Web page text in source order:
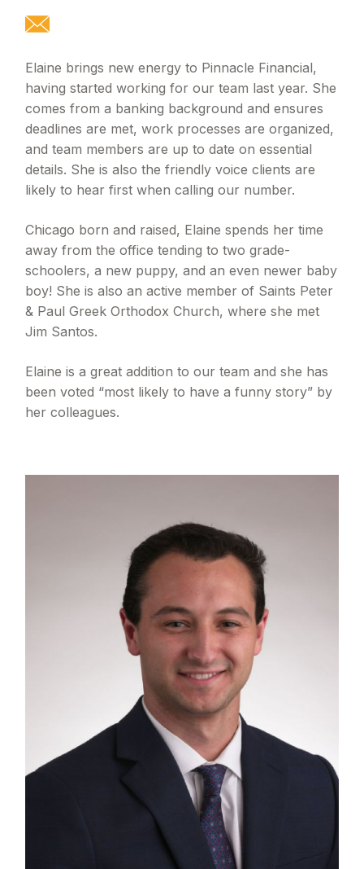
Elaine brings new energy to Pinnacle Financial,
having started working for our team last year. She
comes from a banking background and ensures
deadlines are met, work processes are organized,
and team members are up to date on essential
details. She is also the friendly voice clients are
likely to hear first when calling our number.
Chicago born and raised, Elaine spends her time
away from the office tending to two grade-
schoolers, a new puppy, and an even newer baby
boy! She is also an active member of Saints Peter
& Paul Greek Orthodox Church, where she met
Jim Santos.
Elaine is a great addition to our team and she has
been voted “most likely to have a funny story” by
her colleagues.